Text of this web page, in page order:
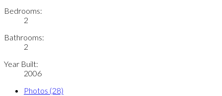
Bedrooms:
2
Bathrooms:
2
Year Built:
2006
Photos (28)